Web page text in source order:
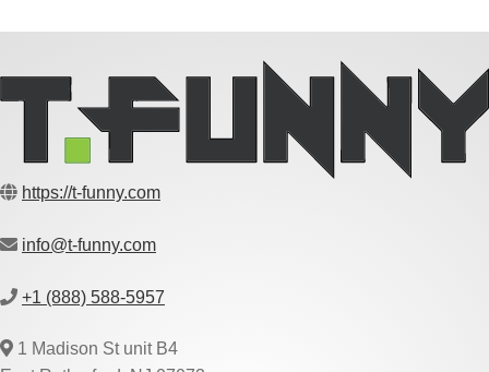
https://t-funny.com
info@t-funny.com
+1 (888) 588-5957
1 Madison St unit B4